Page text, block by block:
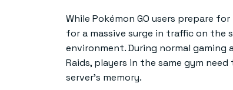
While Pokémon GO users prepare
for a massive surge in traffic on the
environment. During normal gaming
Raids, players in the same gym
server’s memory.